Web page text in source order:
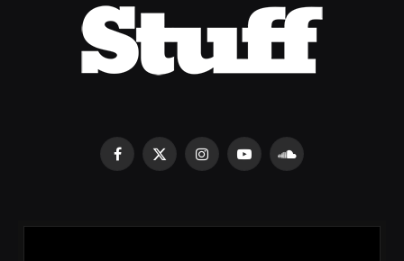
Facebook
X
InstagramYouTubeSoundCloud